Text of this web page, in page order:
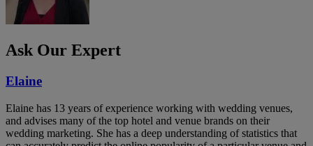
Ask Our Expert
Elaine
Elaine has 13 years of experience working with wedding venues,
and advises many of the top hotel and venue brands on their
wedding marketing. She has a deep understanding of statistics that